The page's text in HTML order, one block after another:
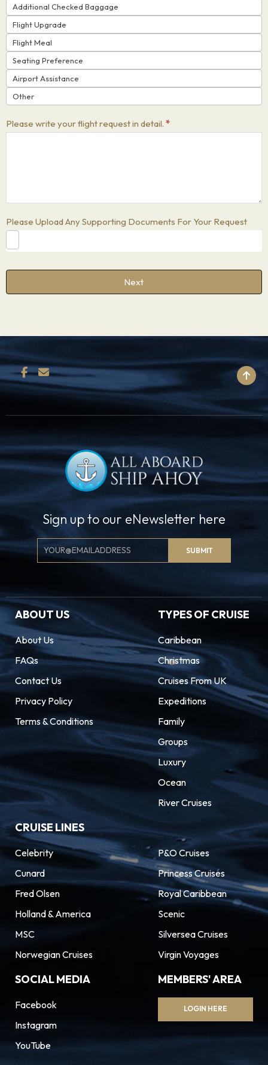
Additional Checked Baggage
Flight Upgrade
Flight Meal
Seating Preference
Airport Assistance
Other
Please write your flight request in detail. *
Please Upload Any Supporting Documents For Your Request
Next
BACK TO TOP
Sign up to our eNewsletter here
Email
Signup
SUBMIT
ABOUT US
About Us
FAQs
Contact Us
Privacy Policy
Terms & Conditions
TYPES OF CRUISE
Caribbean
Christmas
Cruises From UK
Expeditions
Family
Groups
Luxury
Ocean
River Cruises
CRUISE LINES
Celebrity
Cunard
Fred Olsen
Holland & America
MSC
Norwegian Cruises
P&O Cruises
Princess Cruises
Royal Caribbean
Scenic
Silversea Cruises
Virgin Voyages
SOCIAL MEDIA
Facebook
Instagram
YouTube
MEMBERS' AREA
LOGIN HERE